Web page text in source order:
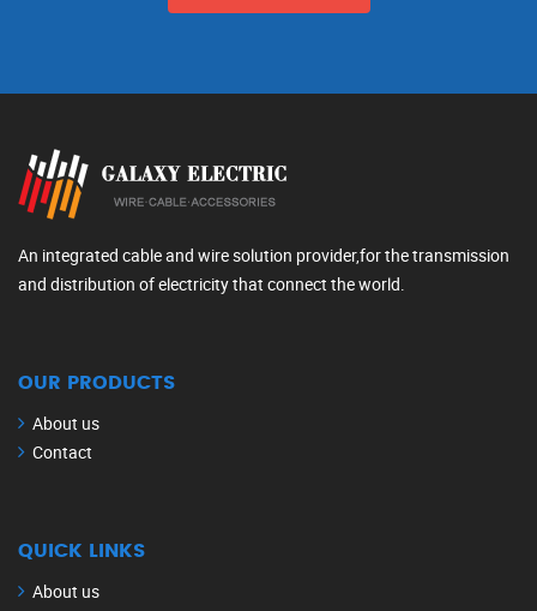
An integrated cable and wire solution provider,for the transmission
and distribution of electricity that connect the world.
OUR PRODUCTS
About us
Contact
QUICK LINKS
About us